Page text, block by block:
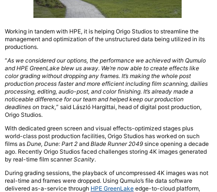
Working in tandem with HPE, it is helping Origo Studios to streamline the
management and optimization of the unstructured data being utilized in its
productions.
“As we considered our options, the performance we achieved with Qumulo
and HPE GreenLake blew us away. We’re now able to create effects like
color grading without dropping any frames. It’s making the whole post
production process faster and more efficient including film scanning, dailies
processing, editing, audio-post, and color finishing. It’s already made a
noticeable difference for our team and helped keep our production
deadlines on track,” said László Hargittai, head of digital post production,
Origo Studios.
With dedicated green screen and visual effects-optimized stages plus
world-class post production facilities, Origo Studios has worked on such
films as Dune, Dune: Part 2 and Blade Runner 2049 since opening a decade
ago. Recently Origo Studios faced challenges storing 4K images generated
by real-time film scannerScanity.
During grading sessions, the playback of uncompressed 4K images was not
real-time and frames were dropped. Using Qumulo’s file data software
delivered as-a-service through HPE GreenLake edge-to-cloud platform,